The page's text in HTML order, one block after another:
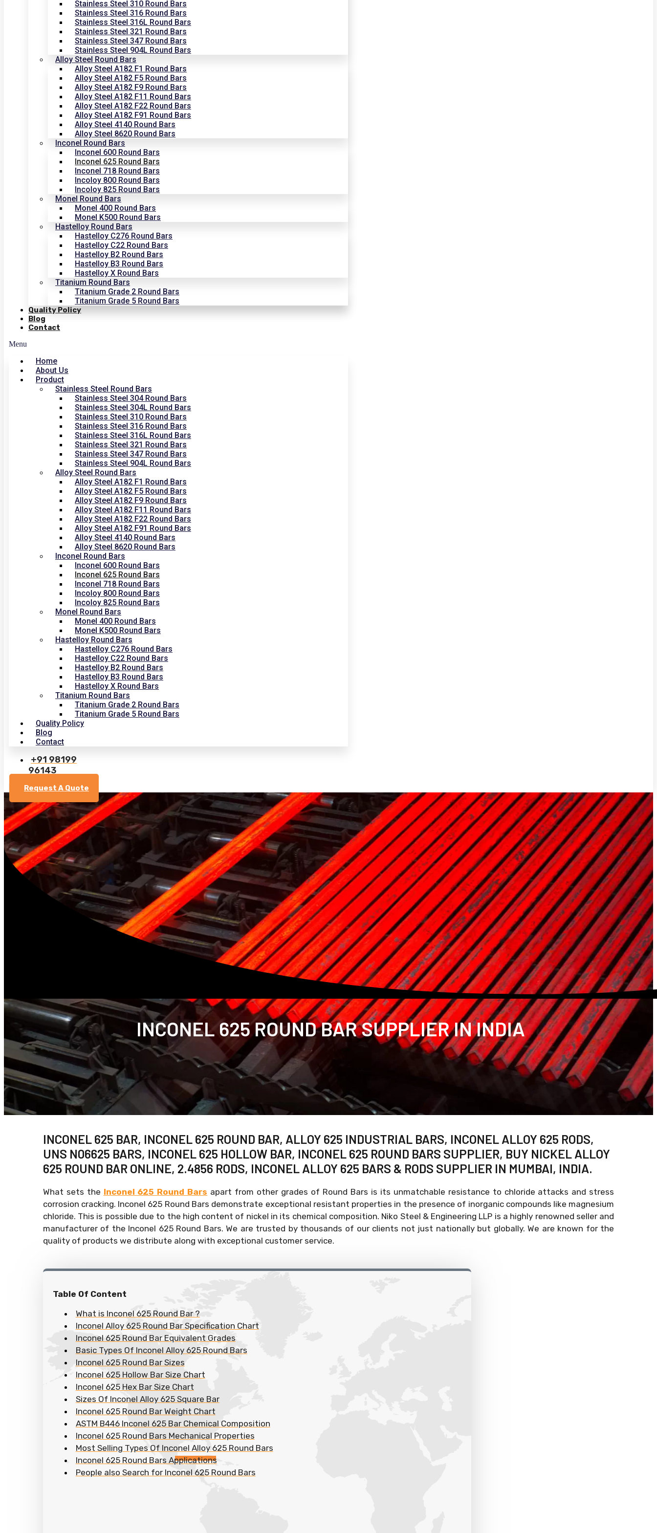
Stainless Steel 310 Round Bars
Stainless Steel 316 Round Bars
Stainless Steel 316L Round Bars
Stainless Steel 321 Round Bars
Stainless Steel 347 Round Bars
Stainless Steel 904L Round Bars
Alloy Steel Round Bars
Alloy Steel A182 F1 Round Bars
Alloy Steel A182 F5 Round Bars
Alloy Steel A182 F9 Round Bars
Alloy Steel A182 F11 Round Bars
Alloy Steel A182 F22 Round Bars
Alloy Steel A182 F91 Round Bars
Alloy Steel 4140 Round Bars
Alloy Steel 8620 Round Bars
Inconel Round Bars
Inconel 600 Round Bars
Inconel 625 Round Bars
Inconel 718 Round Bars
Incoloy 800 Round Bars
Incoloy 825 Round Bars
Monel Round Bars
Monel 400 Round Bars
Monel K500 Round Bars
Hastelloy Round Bars
Hastelloy C276 Round Bars
Hastelloy C22 Round Bars
Hastelloy B2 Round Bars
Hastelloy B3 Round Bars
Hastelloy X Round Bars
Titanium Round Bars
Titanium Grade 2 Round Bars
Titanium Grade 5 Round Bars
Quality Policy
Blog
Contact
Menu
Home
About Us
Product
Stainless Steel Round Bars
Stainless Steel 304 Round Bars
Stainless Steel 304L Round Bars
Stainless Steel 310 Round Bars
Stainless Steel 316 Round Bars
Stainless Steel 316L Round Bars
Stainless Steel 321 Round Bars
Stainless Steel 347 Round Bars
Stainless Steel 904L Round Bars
Alloy Steel Round Bars
Alloy Steel A182 F1 Round Bars
Alloy Steel A182 F5 Round Bars
Alloy Steel A182 F9 Round Bars
Alloy Steel A182 F11 Round Bars
Alloy Steel A182 F22 Round Bars
Alloy Steel A182 F91 Round Bars
Alloy Steel 4140 Round Bars
Alloy Steel 8620 Round Bars
Inconel Round Bars
Inconel 600 Round Bars
Inconel 625 Round Bars
Inconel 718 Round Bars
Incoloy 800 Round Bars
Incoloy 825 Round Bars
Monel Round Bars
Monel 400 Round Bars
Monel K500 Round Bars
Hastelloy Round Bars
Hastelloy C276 Round Bars
Hastelloy C22 Round Bars
Hastelloy B2 Round Bars
Hastelloy B3 Round Bars
Hastelloy X Round Bars
Titanium Round Bars
Titanium Grade 2 Round Bars
Titanium Grade 5 Round Bars
Quality Policy
Blog
Contact
+91 98199
96143
Request A Quote
INCONEL 625 ROUND BAR SUPPLIER IN INDIA
INCONEL 625 BAR, INCONEL 625 ROUND BAR, ALLOY 625 INDUSTRIAL BARS, INCONEL ALLOY 625 RODS,
UNS N06625 BARS, INCONEL 625 HOLLOW BAR, INCONEL 625 ROUND BARS SUPPLIER, BUY NICKEL ALLOY
625 ROUND BAR ONLINE, 2.4856 RODS, INCONEL ALLOY 625 BARS & RODS SUPPLIER IN MUMBAI, INDIA.
What sets the Inconel 625 Round Bars apart from other grades of Round Bars is its unmatchable resistance to chloride attacks and stress
corrosion cracking. Inconel 625 Round Bars demonstrate exceptional resistant properties in the presence of inorganic compounds like magnesium
chloride. This is possible due to the high content of nickel in its chemical composition. Niko Steel & Engineering LLP is a highly renowned seller and
manufacturer of the Inconel 625 Round Bars. We are trusted by thousands of our clients not just nationally but globally. We are known for the
quality of products we distribute along with exceptional customer service.
Table Of Content
What is Inconel 625 Round Bar ?
Inconel Alloy 625 Round Bar Specification Chart
Inconel 625 Round Bar Equivalent Grades
Basic Types Of Inconel Alloy 625 Round Bars
Inconel 625 Round Bar Sizes
Inconel 625 Hollow Bar Size Chart
Inconel 625 Hex Bar Size Chart
Sizes Of Inconel Alloy 625 Square Bar
Inconel 625 Round Bar Weight Chart
ASTM B446 Inconel 625 Bar Chemical Composition
Inconel 625 Round Bars Mechanical Properties
Most Selling Types Of Inconel Alloy 625 Round Bars
Inconel 625 Round Bars Applications
People also Search for Inconel 625 Round Bars